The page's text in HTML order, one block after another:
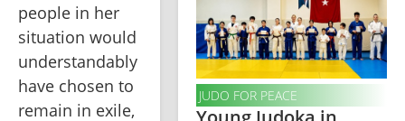
people in her
situation would
understandably
have chosen to
remain in exile,
JUDO FOR PEACE